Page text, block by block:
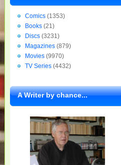
Comics (1353)
Books (21)
Discs (3231)
Magazines (879)
Movies (9970)
TV Series (4432)
A Writer by chance...